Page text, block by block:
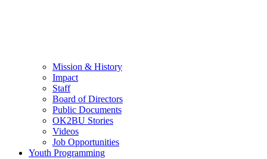
Mission & History
Impact
Staff
Board of Directors
Public Documents
OK2BU Stories
Videos
Job Opportunities
Youth Programming